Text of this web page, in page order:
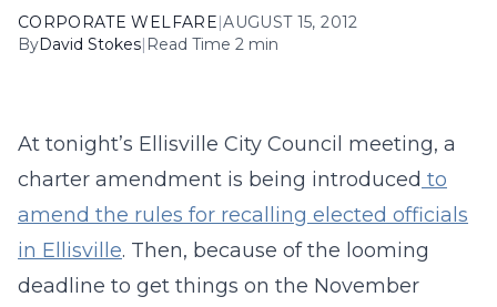
CORPORATE WELFARE|AUGUST 15, 2012
ByDavid Stokes| Read Time 2 min
At tonight’s Ellisville City Council meeting, a
charter amendment is being introduced to
amend the rules for recalling elected officials
in Ellisville. Then, because of the looming
deadline to get things on the November